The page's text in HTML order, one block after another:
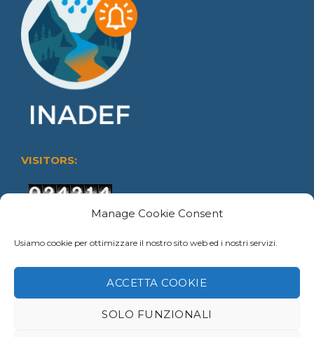
Manage Cookie Consent
Usiamo cookie per ottimizzare il nostro sito web ed i nostri servizi.
ACCETTA COOKIE
SOLO FUNZIONALI
VISITORS:
Users Today : 22
Users This Year : 4393
Total views : 45180